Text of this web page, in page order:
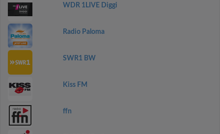
WDR 1LIVE Diggi
Radio Paloma
SWR1 BW
Kiss FM
ffn